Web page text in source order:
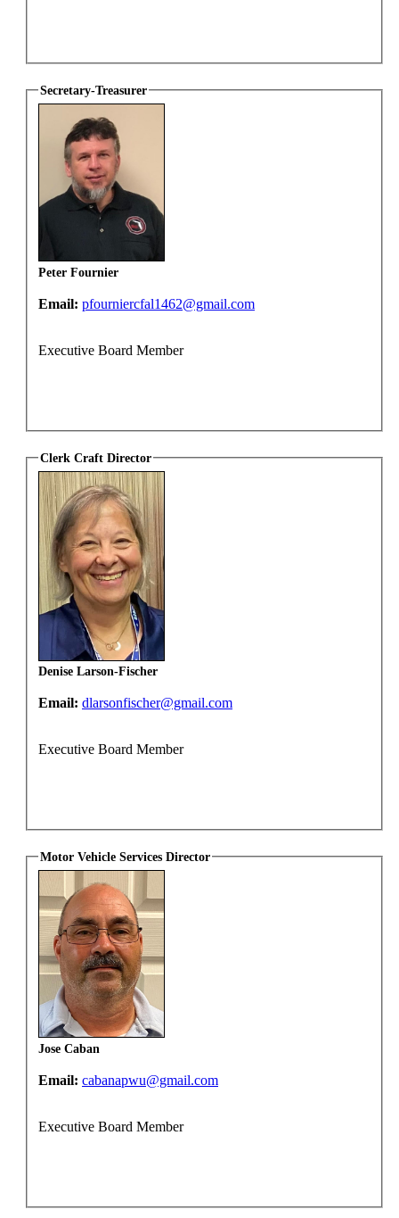
Secretary-Treasurer
Peter Fournier
Email: pfourniercfal1462@gmail.com
Executive Board Member
Clerk Craft Director
Denise Larson-Fischer
Email: dlarsonfischer@gmail.com
Executive Board Member
Motor Vehicle Services Director
Jose Caban
Email: cabanapwu@gmail.com
Executive Board Member